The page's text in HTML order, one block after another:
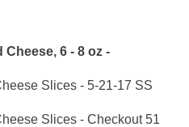
6 - 8 oz -
Slices - 5-21-17 SS
Slices - Checkout 51